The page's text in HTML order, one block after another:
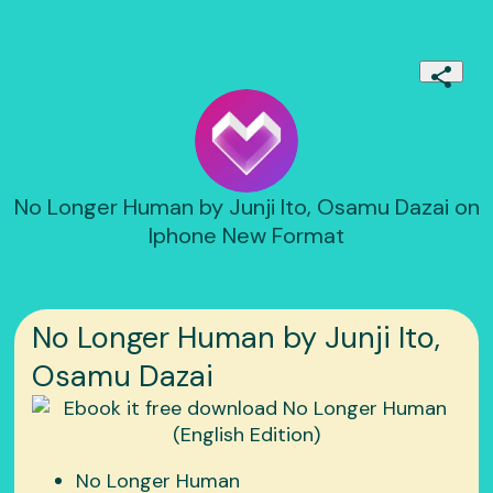
No Longer Human by Junji Ito, Osamu Dazai on
Iphone New Format
No Longer Human by Junji Ito,
Osamu Dazai
No Longer Human